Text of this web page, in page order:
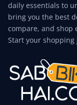
daily essentials to
bring you the best
compare, and shop
Start your shopping